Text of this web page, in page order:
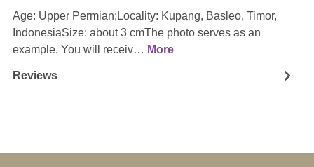
Age: Upper Permian;Locality: Kupang, Basleo, Timor,
IndonesiaSize: about 3 cmThe photo serves as an
example. You will receiv… More
Reviews